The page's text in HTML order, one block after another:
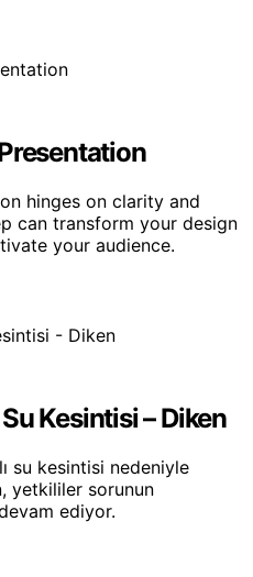
hinges on clarity and
can transform your design
your audience.
Kesintisi – Diken
su kesintisi nedeniyle
yetkililer sorunun
ediyor.